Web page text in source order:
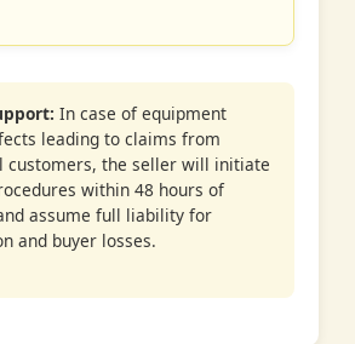
In case of equipment
leading to claims from
customers, the seller will initiate
within 48 hours of
assume full liability for
and buyer losses.